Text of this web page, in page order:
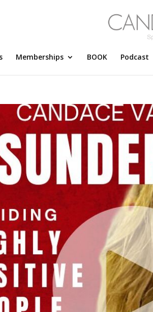
Memberships BOOK Podcast